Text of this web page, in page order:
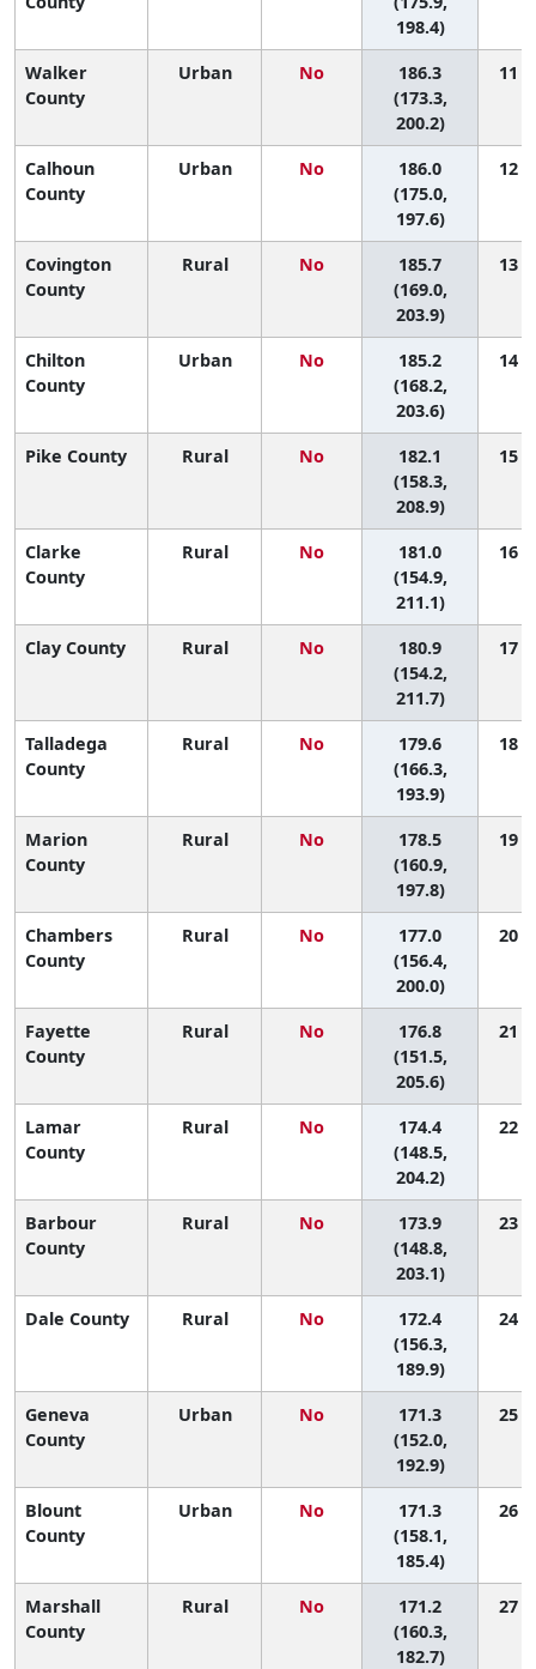
198.4)
Walker
County
Urban No
186.3
(173.3,
200.2)
11
Calhoun
County
Urban No
186.0
(175.0,
197.6)
12
Covington
County
Rural No
185.7
(169.0,
203.9)
13
Chilton
County
Urban No
185.2
(168.2,
203.6)
14
Pike County Rural No
182.1
(158.3,
208.9)
15
Clarke
County
Rural No
181.0
(154.9,
211.1)
16
Clay County Rural No
180.9
(154.2,
211.7)
17
Talladega
County
Rural No
179.6
(166.3,
193.9)
18
Marion
County
Rural No
178.5
(160.9,
197.8)
19
Chambers
County
Rural No
177.0
(156.4,
200.0)
20
Fayette
County
Rural No
176.8
(151.5,
205.6)
21
Lamar
County
Rural No
174.4
(148.5,
204.2)
22
Barbour
County
Rural No
173.9
(148.8,
203.1)
23
Dale County Rural No
172.4
(156.3,
189.9)
24
Geneva
County
Urban No
171.3
(152.0,
192.9)
25
Blount
County
Urban No
171.3
(158.1,
185.4)
26
Marshall
County
Rural No
171.2
(160.3,
182.7)
27